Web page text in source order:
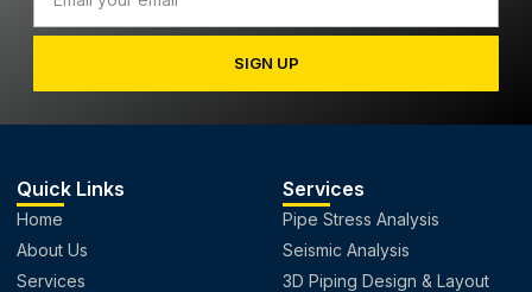
SIGN UP
Quick Links
Home
About Us
Services
Services
Pipe Stress Analysis
Seismic Analysis
3D Piping Design & Layout